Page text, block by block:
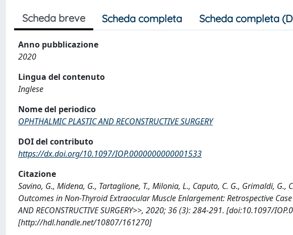
Scheda breve Scheda completa Scheda completa
Anno pubblicazione
2020
Lingua del contenuto
Inglese
Nome del periodico
OPHTHALMIC PLASTIC AND RECONSTRUCTIVE SURGERY
DOI del contributo
https://dx.doi.org/10.1097/IOP.0000000000001533
Citazione
Savino, G., Midena, G., Tartaglione, T., Milonia, L., Caputo, C. G., Grimaldi,
Outcomes in Non-Thyroid Extraocular Muscle Enlargement: Retrospective
AND RECONSTRUCTIVE SURGERY>>, 2020; 36 (3): 284-291. [doi:10.1097/
[http://hdl.handle.net/10807/161270]